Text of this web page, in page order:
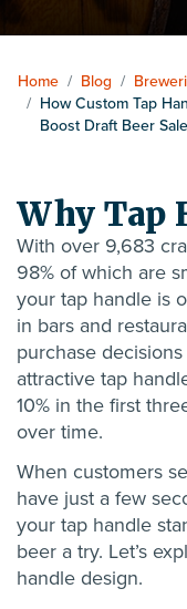
Home / Blog /
/ How Custom Tap
Boost Draft Beer
Why Tap
With over 9,683
98% of which are
your tap handle is
in bars and
purchase
attractive tap
10% in the first
over time.
When customers
have just a few
your tap handle
beer a try. Let’s
handle design.